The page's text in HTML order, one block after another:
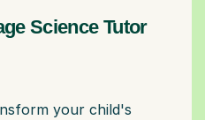
Science Tutor
your child's